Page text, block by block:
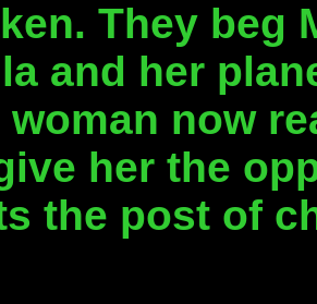
They beg
and her
now
her the
the post of